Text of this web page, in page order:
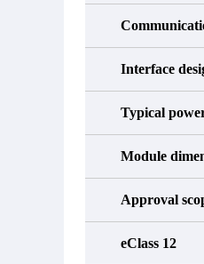
Interface
Typical
Module
Approval
eClass 12